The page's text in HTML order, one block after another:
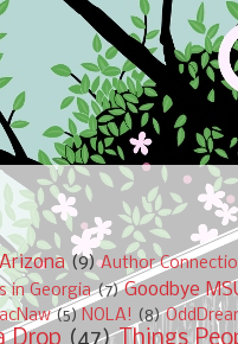
(9) Author
in Georgia (7) Goodbye
(5) NOLA! (8)
Drop (47) Things